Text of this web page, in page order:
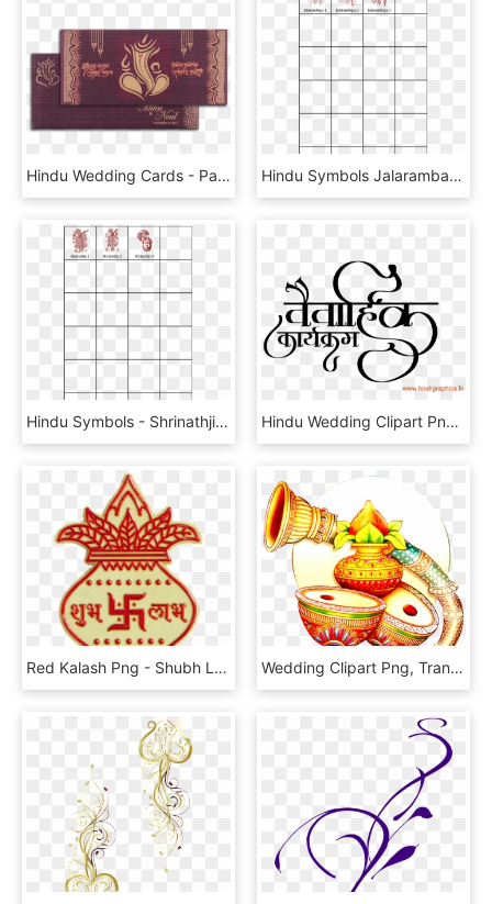
Hindu Wedding Cards - Paisley, HD Png Download Hindu Symbols Jalarambapa - Calligraphy, HD Png Download
Hindu Symbols - Shrinathji - Calligraphy, HD Png Download Hindu Wedding Clipart Png ये लोगो Png फॉर्मेट में है - Line Art, Transparent Png
Red Kalash Png - Shubh Labh Image Png, Transparent Png Wedding Clipart Png, Transparent Png